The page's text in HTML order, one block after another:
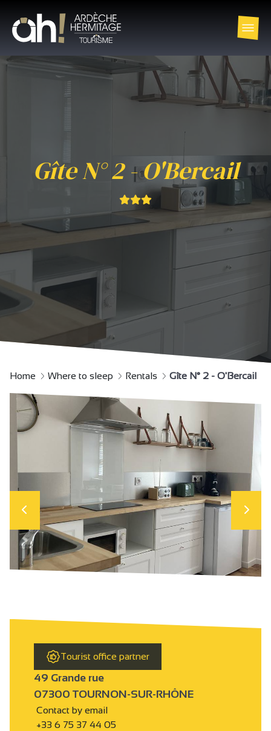
Gîte N° 2 - O'Bercail
Home Where to sleep Rentals Gîte N° 2 - O'Bercail
Tourist office partner
49 Grande rue
07300 TOURNON-SUR-RHÔNE
Contact by email
+33 6 75 37 44 05